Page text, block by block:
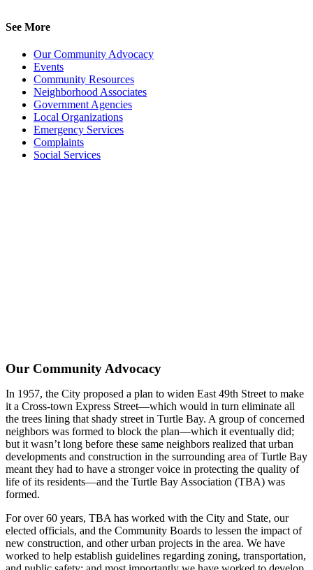
See More
Our Community Advocacy
Events
Community Resources
Neighborhood Associates
Government Agencies
Local Organizations
Emergency Services
Complaints
Social Services
Our Community Advocacy
In 1957, the City proposed a plan to widen East 49th Street to make
it a Cross-town Express Street—which would in turn eliminate all
the trees lining that shady street in Turtle Bay. A group of concerned
neighbors was formed to block the plan—which it eventually did;
but it wasn’t long before these same neighbors realized that urban
developments and construction in the surrounding area of Turtle Bay
meant they had to have a stronger voice in protecting the quality of
life of its residents—and the Turtle Bay Association (TBA) was
formed.
For over 60 years, TBA has worked with the City and State, our
elected officials, and the Community Boards to lessen the impact of
new construction, and other urban projects in the area. We have
worked to help establish guidelines regarding zoning, transportation,